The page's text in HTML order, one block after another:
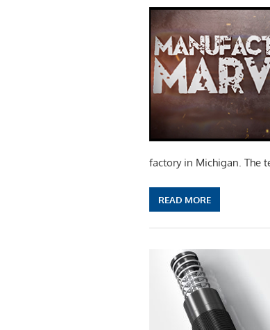
factory in Michigan. The
READ MORE